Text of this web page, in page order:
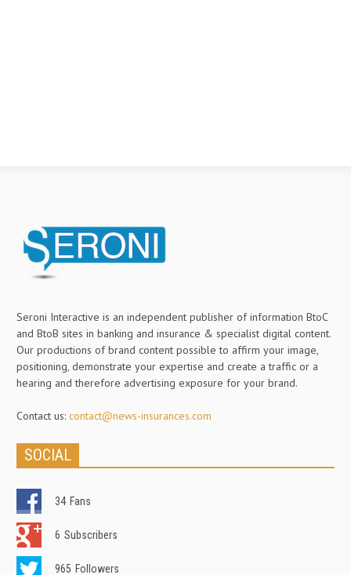
Seroni Interactive is an independent publisher of information BtoC
and BtoB sites in banking and insurance & specialist digital content.
Our productions of brand content possible to affirm your image,
positioning, demonstrate your expertise and create a traffic or a
hearing and therefore advertising exposure for your brand.
Contact us: contact@news-insurances.com
SOCIAL
34 Fans
6 Subscribers
965 Followers